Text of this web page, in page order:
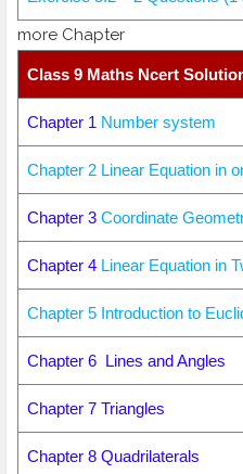
more Chapter
Class 9 Maths Ncert
Chapter 1 Number system
Chapter 2 Linear Equation in
Chapter 3 Coordinate
Chapter 4 Linear Equation in
Chapter 5 Introduction to
Chapter 6 Lines and Angles
Chapter 7 Triangles
Chapter 8 Quadrilaterals